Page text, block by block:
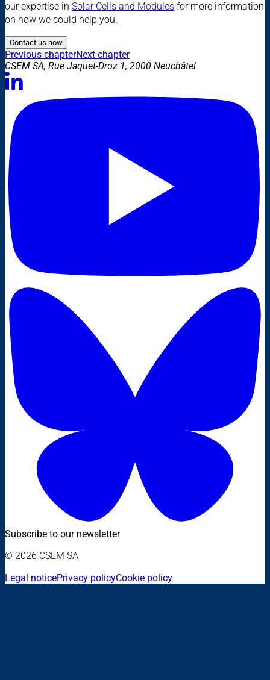
our expertise in Solar Cells and Modules for more information
on how we could help you.
Contact us now
Previous chapterNext chapter
CSEM SA, Rue Jaquet-Droz 1, 2000 Neuchâtel
Subscribe to our newsletter
© 2026 CSEM SA
Legal noticePrivacy policyCookie policy